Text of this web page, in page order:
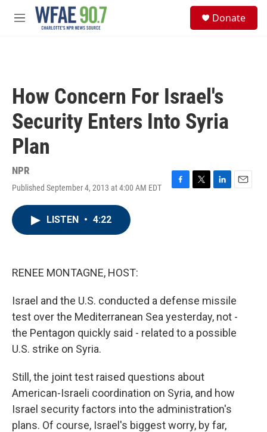
Skip to main content
M
Donate
How Concern For Israel's
Security Enters Into Syria
Plan
NPR
Published September 4, 2013 at 4:00 AM EDT
F
T
L
E
LISTEN • 4:22
RENEE MONTAGNE, HOST:
Israel and the U.S. conducted a defense missile
test over the Mediterranean Sea yesterday, not -
the Pentagon quickly said - related to a possible
U.S. strike on Syria.
Still, the joint test raised questions about
American-Israeli coordination on Syria, and how
Israel security factors into the administration's
plans. Of course, Israel's biggest worry, by far,